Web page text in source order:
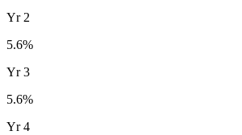
Yr 2
5.6%
Yr3
5.6%
Yr4